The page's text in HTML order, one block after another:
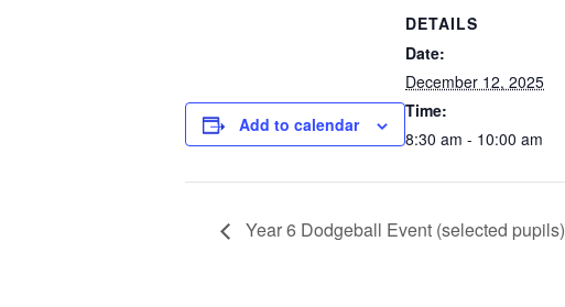
Add to calendar
DETAILS
Date:
December 12, 2025
Time:
8:30 am - 10:00 am
Year 6 Dodgeball Event (selected pupils)